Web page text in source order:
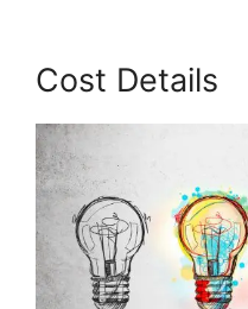
Cost Details